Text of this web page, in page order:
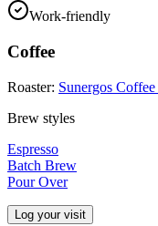
Work-friendly
Coffee
Roaster: Sunergos Coffee
Brew styles
Espresso
Batch Brew
Pour Over
Log your visit